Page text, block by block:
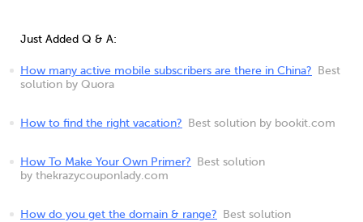
Just Added Q & A:
How many active mobile subscribers are there in China?
Best
solution by Quora
How to find the right vacation? Best solution by bookit.com
How To Make Your Own Primer?
Best solution
by thekrazycouponlady.com
How do you get the domain & range?
Best solution